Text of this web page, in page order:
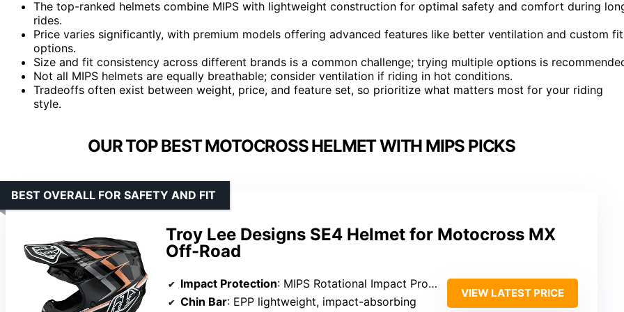
The top-ranked helmets combine MIPS with lightweight construction for optimal safety and comfort during
rides.
Price varies significantly, with premium models offering advanced features like better ventilation and custom fit
options.
Size and fit consistency across different brands is a common challenge; trying multiple options is
Not all MIPS helmets are equally breathable; consider ventilation if riding in hot conditions.
Tradeoffs often exist between weight, price, and feature set, so prioritize what matters most for your riding
style.
OUR TOP BEST MOTOCROSS HELMET WITH MIPS PICKS
Troy Lee Designs SE4 Helmet for Motocross MX
Off-Road
BEST OVERALL FOR SAFETY AND FIT
Impact Protection: MIPS Rotational Impact Protection
Chin Bar: EPP lightweight, impact-absorbing
VIEW LATEST PRICE